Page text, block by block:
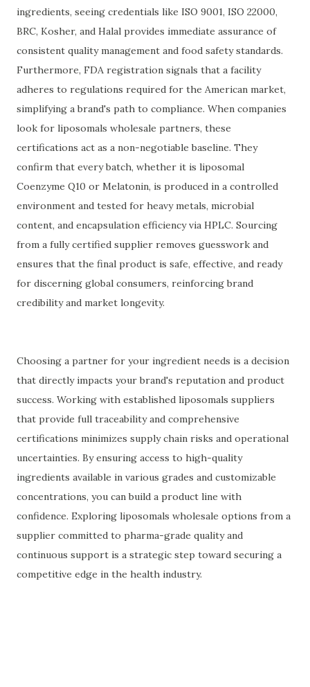
ingredients, seeing credentials like ISO 9001, ISO 22000,
BRC, Kosher, and Halal provides immediate assurance of
consistent quality management and food safety standards.
Furthermore, FDA registration signals that a facility
adheres to regulations required for the American market,
simplifying a brand's path to compliance. When companies
look for liposomals wholesale partners, these
certifications act as a non-negotiable baseline. They
confirm that every batch, whether it is liposomal
Coenzyme Q10 or Melatonin, is produced in a controlled
environment and tested for heavy metals, microbial
content, and encapsulation efficiency via HPLC. Sourcing
from a fully certified supplier removes guesswork and
ensures that the final product is safe, effective, and ready
for discerning global consumers, reinforcing brand
credibility and market longevity.
Choosing a partner for your ingredient needs is a decision
that directly impacts your brand's reputation and product
success. Working with established liposomals suppliers
that provide full traceability and comprehensive
certifications minimizes supply chain risks and operational
uncertainties. By ensuring access to high-quality
ingredients available in various grades and customizable
concentrations, you can build a product line with
confidence. Exploring liposomals wholesale options from a
supplier committed to pharma-grade quality and
continuous support is a strategic step toward securing a
competitive edge in the health industry.